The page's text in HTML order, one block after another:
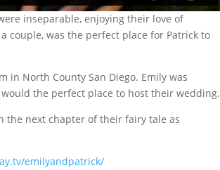
inseparable, enjoying their love of
couple, was the perfect place for Patrick to
in North County San Diego. Emily was
the perfect place to host their wedding.
the next chapter of their fairy tale as
emilyandpatrick/